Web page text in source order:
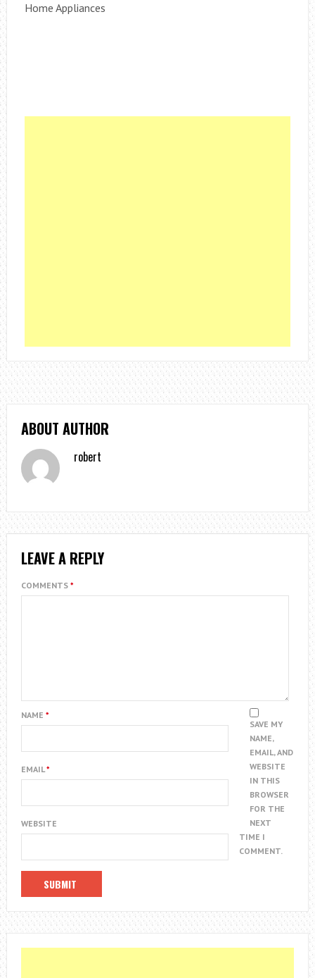
Home Appliances
ABOUT AUTHOR
robert
LEAVE A REPLY
COMMENTS *
NAME *
EMAIL*
WEBSITE
SAVE MY
NAME,
EMAIL, AND
WEBSITE
IN THIS
BROWSER
FOR THE
NEXT
TIME I
COMMENT.